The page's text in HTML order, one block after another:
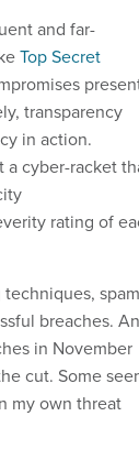
and far-
Top Secret
transparency
in action.
a cyber-racket
rating of
spam
breaches.
in November
cut. Some
my own threat